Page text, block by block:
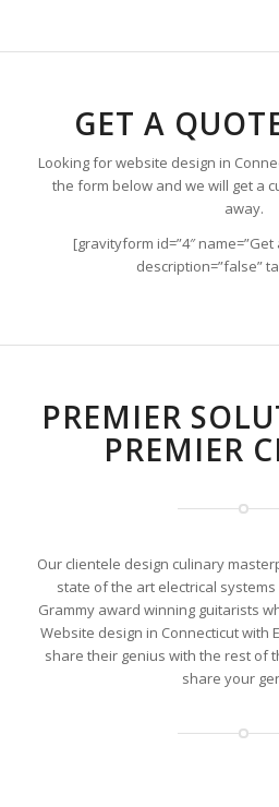
GET A
Looking for website design in
the form below and we will get a
away.
[gravityform id=”4″
description=”false”
PREMIER
PREMIER
Our clientele design culinary
state of the art electrical
Grammy award winning guitarists
Website design in Connecticut with
share their genius with the rest of
share your